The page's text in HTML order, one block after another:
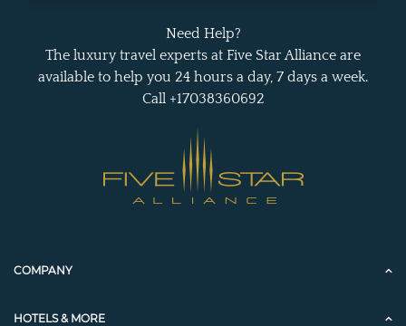
Need Help?
The luxury travel experts at Five Star Alliance are
available to help you 24 hours a day, 7 days a week.
Call +17038360692
COMPANY
HOTELS & MORE